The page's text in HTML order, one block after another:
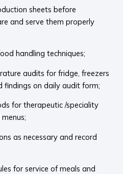
sheets before
and serve them properly
handling techniques;
audits for fridge, freezers
findings on daily audit form;
for therapeutic /speciality
as necessary and record
for service of meals and